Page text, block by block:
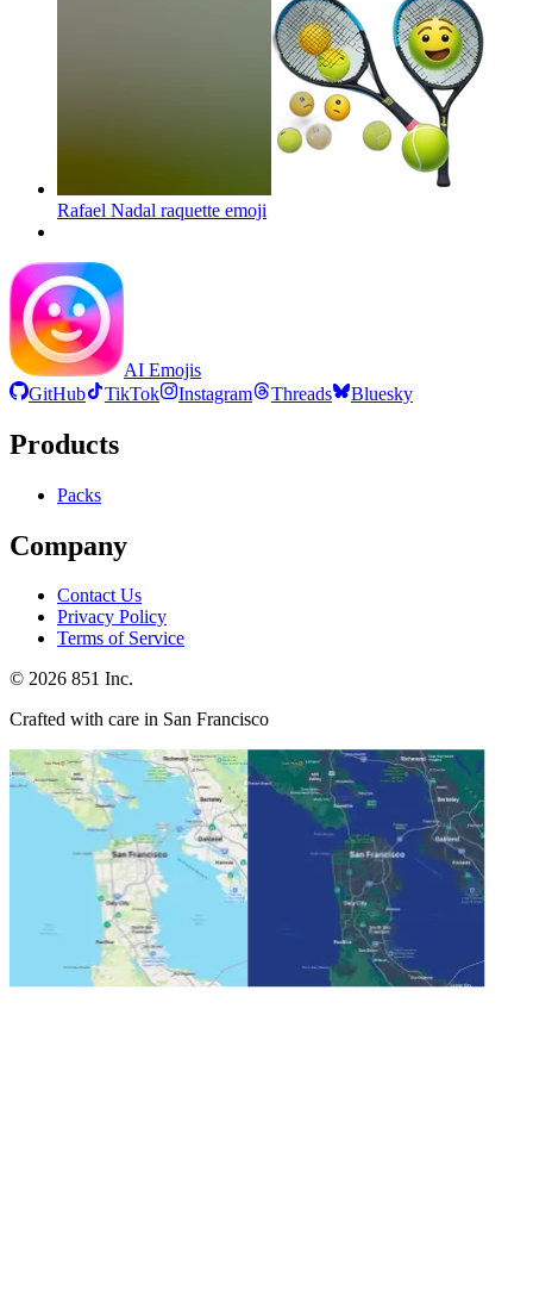
Rafael Nadal raquette emoji
AI Emojis
GitHub
TikTok Instagram Threads Bluesky
Products
Packs
Company
Contact Us
Privacy Policy
Terms of Service
© 2026 851 Inc.
Crafted with care in San Francisco